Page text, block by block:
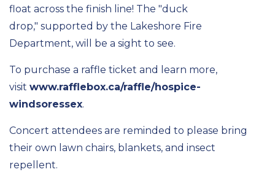
float across the finish line! The "duck
drop," supported by the Lakeshore Fire
Department, will be a sight to see.
To purchase a raffle ticket and learn more,
visit www.rafflebox.ca/raffle/hospice-
windsoressex.
Concert attendees are reminded to please bring
their own lawn chairs, blankets, and insect
repellent.